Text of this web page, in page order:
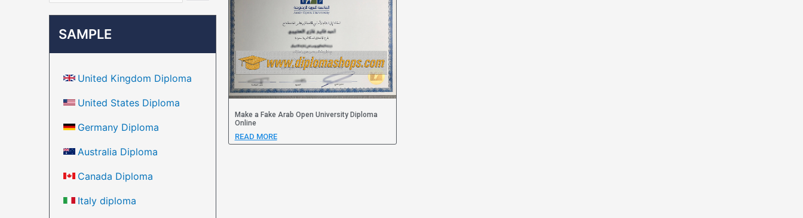
SAMPLE
United Kingdom Diploma
United States Diploma
Germany Diploma
Australia Diploma
Canada Diploma
Italy diploma
Make a Fake Arab Open University Diploma
Online
READ MORE